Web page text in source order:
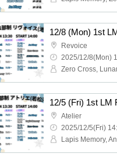
Revoice
2025/12/8(Mon)
Atelier
2025/12/5(Fri)